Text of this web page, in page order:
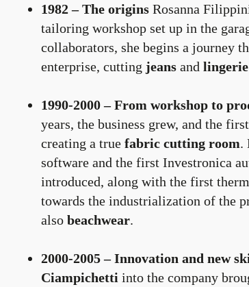
1982 – The origins Rosanna
tailoring workshop set up in the
collaborators, she begins a journey
enterprise, cutting jeans and lingerie
1990-2000 – From workshop to
years, the business grew, and the
creating a true fabric cutting room.
software and the first Investronica
introduced, along with the first
towards the industrialization of the
also beachwear.
2000-2005 – Innovation and new
Ciampichetti into the company